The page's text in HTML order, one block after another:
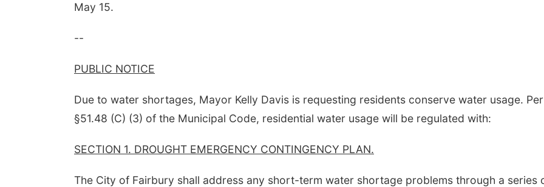
May 15.
--
PUBLIC NOTICE
Due to water shortages, Mayor Kelly Davis is requesting residents conserve water usage. Per
§51.48 (C) (3) of the Municipal Code, residential water usage will be regulated with:
SECTION 1. DROUGHT EMERGENCY CONTINGENCY PLAN.
The City of Fairbury shall address any short-term water shortage problems through a series